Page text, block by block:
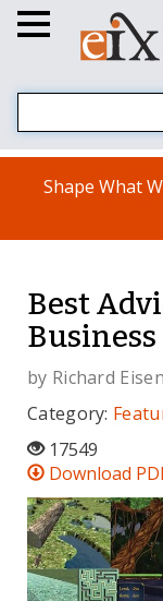
Shape What
Best
by Richard
Category:
17549
Download